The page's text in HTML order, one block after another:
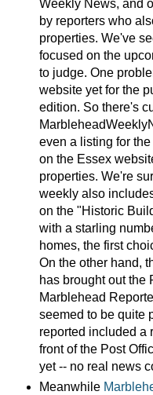
Weekly News, and
by reporters who
properties. We've
focused on the
to judge. One
website yet for the
edition. So there's
even a listing for
on the Essex
properties. We're
weekly also
on the "Historic
with a starling
homes, the first
On the other hand,
has brought out the
Marblehead
seemed to be quite
reported included a
front of the Post
yet -- no real news
Meanwhile